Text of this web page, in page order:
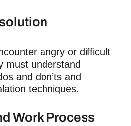
angry or difficult
must understand
and don’ts and
techniques.
Work Process